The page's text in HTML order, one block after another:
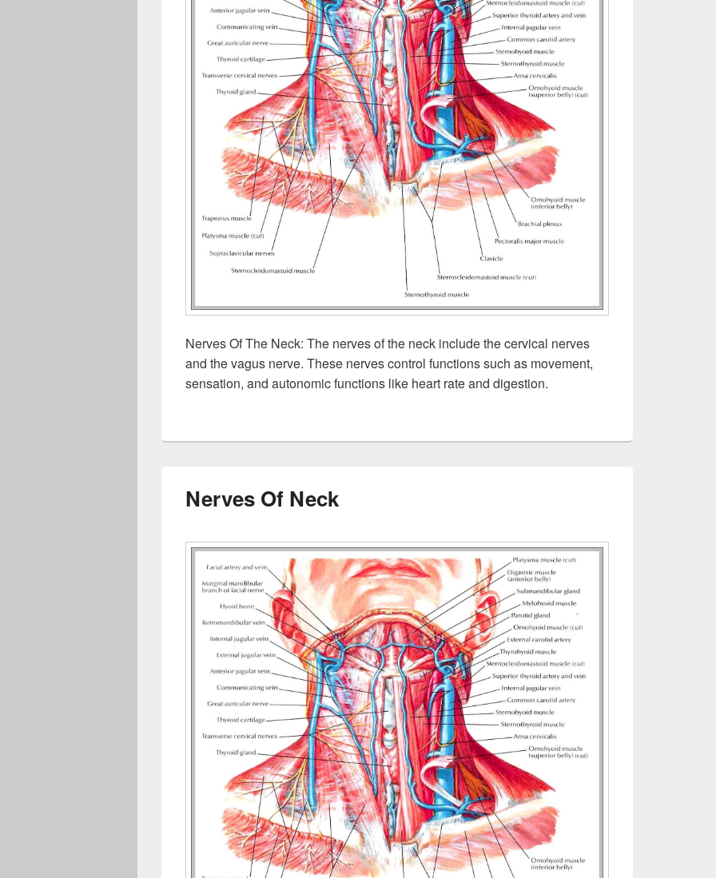
Nerves Of The Neck: The nerves of the neck include the cervical nerves
and the vagus nerve. These nerves control functions such as movement,
sensation, and autonomic functions like heart rate and digestion.
Nerves Of Neck